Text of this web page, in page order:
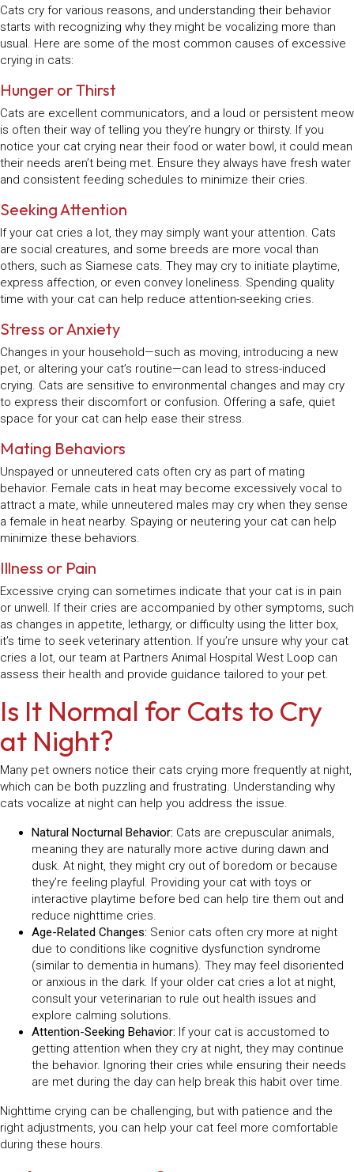
Cats cry for various reasons, and understanding their behavior
starts with recognizing why they might be vocalizing more than
usual. Here are some of the most common causes of excessive
crying in cats:
Hunger or Thirst
Cats are excellent communicators, and a loud or persistent meow
is often their way of telling you they’re hungry or thirsty. If you
notice your cat crying near their food or water bowl, it could mean
their needs aren’t being met. Ensure they always have fresh water
and consistent feeding schedules to minimize their cries.
Seeking Attention
If your cat cries a lot, they may simply want your attention. Cats
are social creatures, and some breeds are more vocal than
others, such as Siamese cats. They may cry to initiate playtime,
express affection, or even convey loneliness. Spending quality
time with your cat can help reduce attention-seeking cries.
Stress or Anxiety
Changes in your household—such as moving, introducing a new
pet, or altering your cat’s routine—can lead to stress-induced
crying. Cats are sensitive to environmental changes and may cry
to express their discomfort or confusion. Offering a safe, quiet
space for your cat can help ease their stress.
Mating Behaviors
Unspayed or unneutered cats often cry as part of mating
behavior. Female cats in heat may become excessively vocal to
attract a mate, while unneutered males may cry when they sense
a female in heat nearby. Spaying or neutering your cat can help
minimize these behaviors.
Illness or Pain
Excessive crying can sometimes indicate that your cat is in pain
or unwell. If their cries are accompanied by other symptoms, such
as changes in appetite, lethargy, or difficulty using the litter box,
it’s time to seek veterinary attention. If you’re unsure why your cat
cries a lot, our team at Partners Animal Hospital West Loop can
assess their health and provide guidance tailored to your pet.
Is It Normal for Cats to Cry
at Night?
Many pet owners notice their cats crying more frequently at night,
which can be both puzzling and frustrating. Understanding why
cats vocalize at night can help you address the issue.
Natural Nocturnal Behavior: Cats are crepuscular animals,
meaning they are naturally more active during dawn and
dusk. At night, they might cry out of boredom or because
they’re feeling playful. Providing your cat with toys or
interactive playtime before bed can help tire them out and
reduce nighttime cries.
Age-Related Changes: Senior cats often cry more at night
due to conditions like cognitive dysfunction syndrome
(similar to dementia in humans). They may feel disoriented
or anxious in the dark. If your older cat cries a lot at night,
consult your veterinarian to rule out health issues and
explore calming solutions.
Attention-Seeking Behavior: If your cat is accustomed to
getting attention when they cry at night, they may continue
the behavior. Ignoring their cries while ensuring their needs
are met during the day can help break this habit over time.
Nighttime crying can be challenging, but with patience and the
right adjustments, you can help your cat feel more comfortable
during these hours.